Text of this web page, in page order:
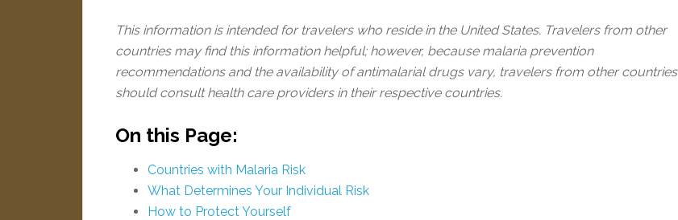
This information is intended for travelers who reside in the United States. Travelers from other
countries may find this information helpful; however, because malaria prevention
recommendations and the availability of antimalarial drugs vary, travelers from other countries
should consult health care providers in their respective countries.
On this Page:
Countries with Malaria Risk
What Determines Your Individual Risk
How to Protect Yourself